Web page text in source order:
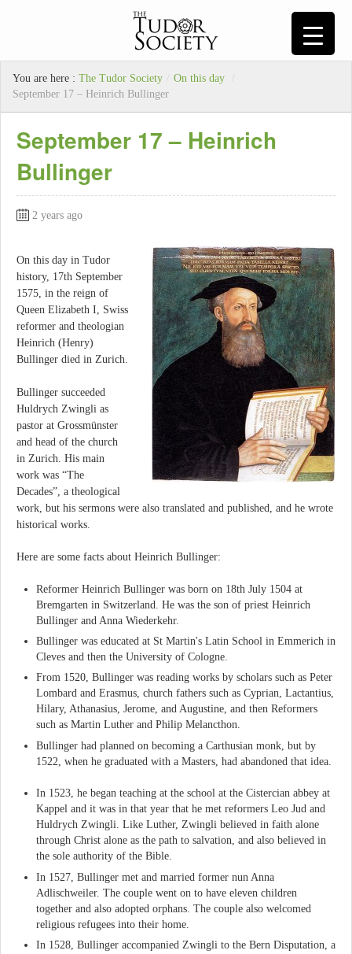
You are here : The Tudor Society / On this day
/
September 17 – Heinrich Bullinger
September 17 – Heinrich
Bullinger
2 years ago
On this day in Tudor
history, 17th September
1575, in the reign of
Queen Elizabeth I, Swiss
reformer and theologian
Heinrich (Henry)
Bullinger died in Zurich.
Bullinger succeeded
Huldrych Zwingli as
pastor at Grossmünster
and head of the church
in Zurich. His main
work was “The
Decades”, a theological
work, but his sermons were also translated and published, and he wrote
historical works.
Here are some facts about Heinrich Bullinger:
Reformer Heinrich Bullinger was born on 18th July 1504 at
Bremgarten in Switzerland. He was the son of priest Heinrich
Bullinger and Anna Wiederkehr.
Bullinger was educated at St Martin's Latin School in Emmerich in
Cleves and then the University of Cologne.
From 1520, Bullinger was reading works by scholars such as Peter
Lombard and Erasmus, church fathers such as Cyprian, Lactantius,
Hilary, Athanasius, Jerome, and Augustine, and then Reformers
such as Martin Luther and Philip Melancthon.
Bullinger had planned on becoming a Carthusian monk, but by
1522, when he graduated with a Masters, had abandoned that idea.
In 1523, he began teaching at the school at the Cistercian abbey at
Kappel and it was in that year that he met reformers Leo Jud and
Huldrych Zwingli. Like Luther, Zwingli believed in faith alone
through Christ alone as the path to salvation, and also believed in
the sole authority of the Bible.
In 1527, Bullinger met and married former nun Anna
Adlischweiler. The couple went on to have eleven children
together and also adopted orphans. The couple also welcomed
religious refugees into their home.
In 1528, Bullinger accompanied Zwingli to the Bern Disputation, a